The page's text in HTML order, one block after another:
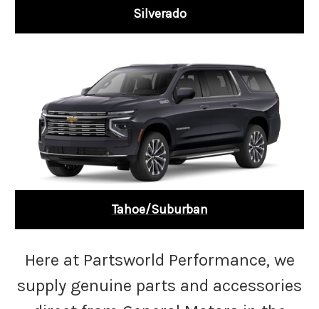
Silverado
Tahoe/Suburban
Here at Partsworld Performance, we
supply genuine parts and accessories